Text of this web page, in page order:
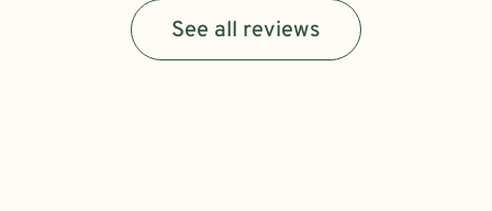
See all reviews